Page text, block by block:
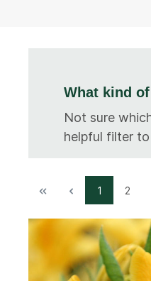
What kind
Not sure
helpful filter
1 2